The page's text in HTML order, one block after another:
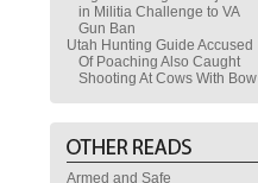
in Militia Challenge to VA
Gun Ban
Utah Hunting Guide Accused
Of Poaching Also Caught
Shooting At Cows With Bow
Armed and Safe